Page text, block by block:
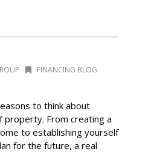
FINANCING BLOG
to think about
property. From creating a
to establishing yourself
for the future, a real